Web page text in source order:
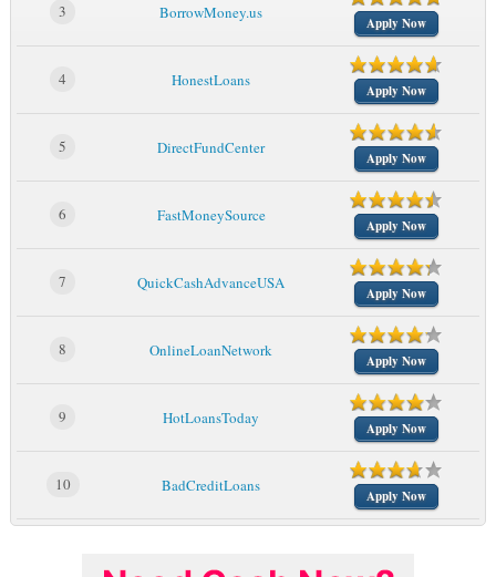
3 BorrowMoney.us
Apply Now
4 HonestLoans
Apply Now
5 DirectFundCenter
Apply Now
6 FastMoneySource
Apply Now
7 QuickCashAdvanceUSA
Apply Now
8 OnlineLoanNetwork
Apply Now
9 HotLoansToday
Apply Now
10 BadCreditLoans
Apply Now